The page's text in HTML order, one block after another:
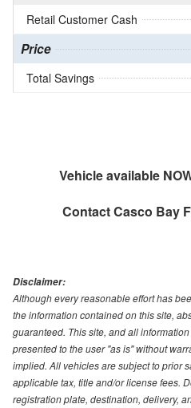
Retail Customer Cash
Price
Total Savings
Vehicle available
ContactCasco Bay
Disclaimer:
Although every reasonable effort has
the information contained on this site,
guaranteed. This site, and all
presented to the user "as is" without
implied. All vehicles are subject to prior
applicable tax, title and/or license fees.
registration plate, destination, delivery,